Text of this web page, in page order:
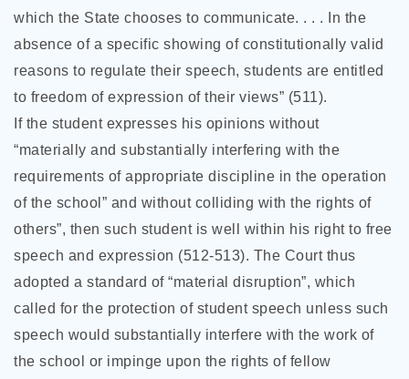
which the State chooses to communicate. . . . In the
absence of a specific showing of constitutionally valid
reasons to regulate their speech, students are entitled
to freedom of expression of their views” (511).
If the student expresses his opinions without
“materially and substantially interfering with the
requirements of appropriate discipline in the operation
of the school” and without colliding with the rights of
others”, then such student is well within his right to free
speech and expression (512-513). The Court thus
adopted a standard of “material disruption”, which
called for the protection of student speech unless such
speech would substantially interfere with the work of
the school or impinge upon the rights of fellow